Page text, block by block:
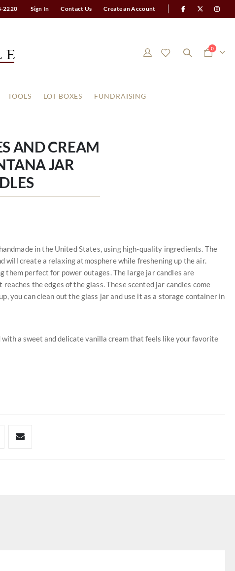
2220 Sign In Contact Us Create an Account
Cart
0items
TOOLS LOT BOXES FUNDRAISING
AND CREAM
JAR
in the United States, using high-quality ingredients. The
will create a relaxing atmosphere while freshening up the air.
them perfect for power outages. The large jar candles are
the edges of the glass. These scented jar candles come
you can clean out the glass jar and use it as a storage container in
a sweet and delicate vanilla cream that feels like your favorite